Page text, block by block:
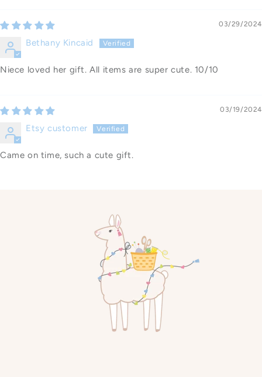
03/29/2024
Bethany Kincaid
Niece loved her gift. All items are super cute. 10/10
03/19/2024
Etsy customer
Came on time, such a cute gift.